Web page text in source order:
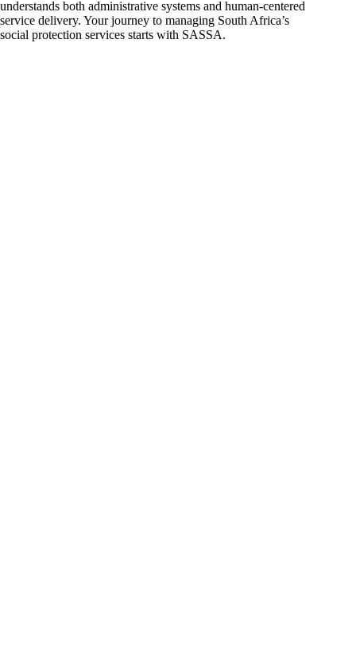
understands both administrative systems and human-centered
service delivery. Your journey to managing South Africa’s
social protection services starts with SASSA.